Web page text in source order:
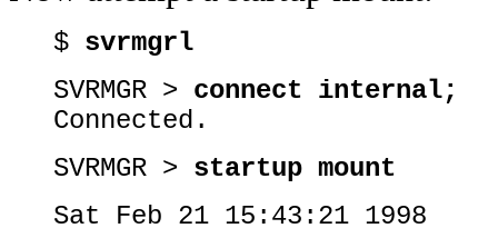
$ svrmgrl
SVRMGR > connect internal;
Connected.
SVRMGR > startup mount
Sat Feb 21 15:43:21 1998